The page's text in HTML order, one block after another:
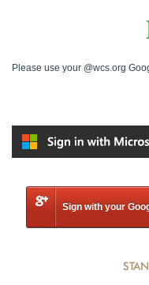
Please use your @wcs.org
Sign with your